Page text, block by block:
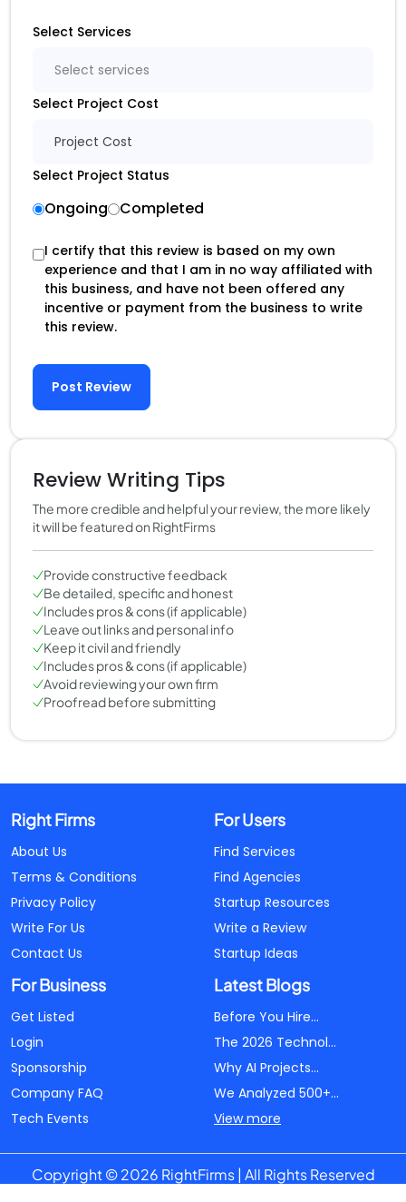
Select Services
Select services
Select Project Cost
Project Cost
Select Project Status
Ongoing Completed
I certify that this review is based on my own
experience and that I am in no way affiliated with
this business, and have not been offered any
incentive or payment from the business to write
this review.
Post Review
Review Writing Tips
The more credible and helpful your review, the more likely
it will be featured on RightFirms
Provide constructive feedback
Be detailed, specific and honest
Includes pros & cons (if applicable)
Leave out links and personal info
Keep it civil and friendly
Includes pros & cons (if applicable)
Avoid reviewing your own firm
Proofread before submitting
Right Firms
About Us
Terms & Conditions
Privacy Policy
Write For Us
Contact Us
For Users
Find Services
Find Agencies
Startup Resources
Write a Review
Startup Ideas
For Business
Get Listed
Login
Sponsorship
Company FAQ
Tech Events
Latest Blogs
Before You Hire...
The 2026 Technol...
Why AI Projects...
We Analyzed 500+...
View more
Copyright © 2026 RightFirms | All Rights Reserved